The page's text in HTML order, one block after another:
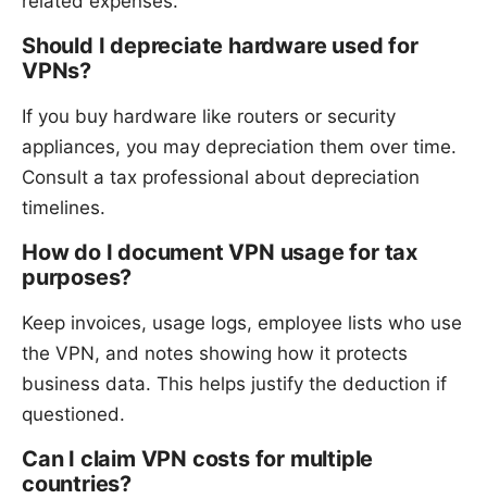
Should I depreciate hardware used for
VPNs?
If you buy hardware like routers or security
appliances, you may depreciation them over time.
Consult a tax professional about depreciation
timelines.
How do I document VPN usage for tax
purposes?
Keep invoices, usage logs, employee lists who use
the VPN, and notes showing how it protects
business data. This helps justify the deduction if
questioned.
Can I claim VPN costs for multiple
countries?